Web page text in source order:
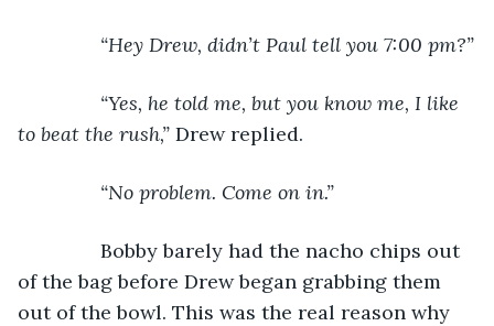
“Hey Drew, didn’t Paul tell you 7:00 pm?”
“Yes, he told me, but you know me, I like
to beat the rush,” Drew replied.
“No problem. Come on in.”
Bobby barely had the nacho chips out
of the bag before Drew began grabbing them
out of the bowl. This was the real reason why